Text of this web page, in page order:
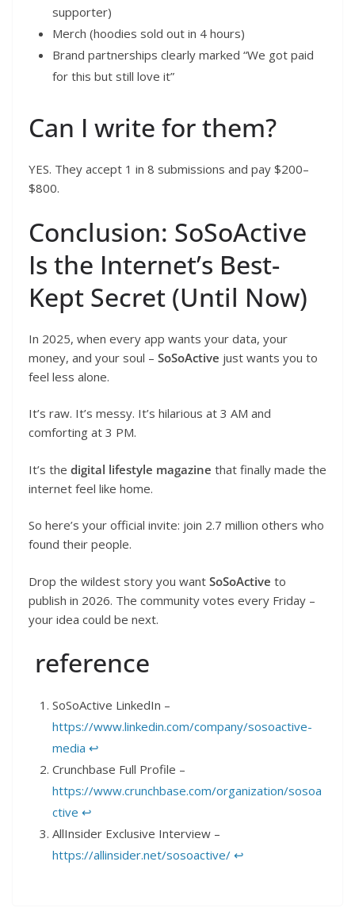
supporter)
Merch (hoodies sold out in 4 hours)
Brand partnerships clearly marked “We got paid
for this but still love it”
Can I write for them?
YES. They accept 1 in 8 submissions and pay $200–
$800.
Conclusion: SoSoActive
Is the Internet’s Best-
Kept Secret (Until Now)
In 2025, when every app wants your data, your
money, and your soul – SoSoActive just wants you to
feel less alone.
It’s raw. It’s messy. It’s hilarious at 3 AM and
comforting at 3 PM.
It’s the digital lifestyle magazine that finally made the
internet feel like home.
So here’s your official invite: join 2.7 million others who
found their people.
Drop the wildest story you want SoSoActive to
publish in 2026. The community votes every Friday –
your idea could be next.
reference
SoSoActive LinkedIn –
https://www.linkedin.com/company/sosoactive-
media ↩︎
Crunchbase Full Profile –
https://www.crunchbase.com/organization/sosoa
ctive ↩︎
AllInsider Exclusive Interview –
https://allinsider.net/sosoactive/ ↩︎